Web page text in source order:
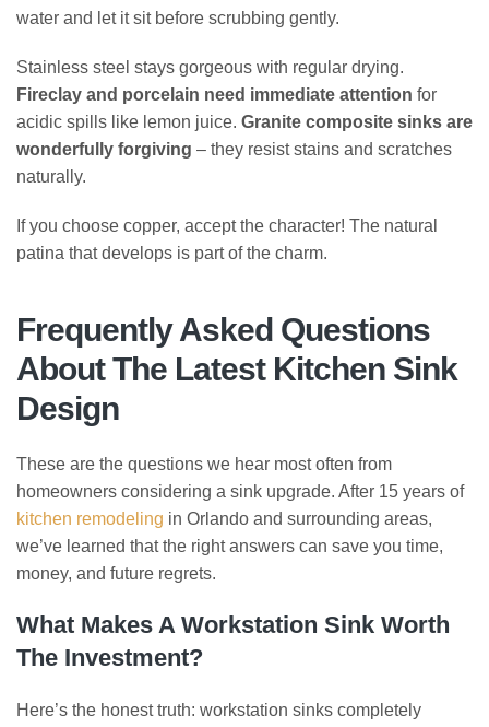
water and let it sit before scrubbing gently.
Stainless steel stays gorgeous with regular drying.
Fireclay and porcelain need immediate attention for
acidic spills like lemon juice. Granite composite sinks are
wonderfully forgiving – they resist stains and scratches
naturally.
If you choose copper, accept the character! The natural
patina that develops is part of the charm.
Frequently Asked Questions
About The Latest Kitchen Sink
Design
These are the questions we hear most often from
homeowners considering a sink upgrade. After 15 years of
kitchen remodeling in Orlando and surrounding areas,
we’ve learned that the right answers can save you time,
money, and future regrets.
What Makes A Workstation Sink Worth
The Investment?
Here’s the honest truth: workstation sinks completely